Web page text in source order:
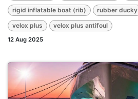
rigid inflatable boat (rib) rubber ducky
velox plus velox plus antifoul
12 Aug 2025